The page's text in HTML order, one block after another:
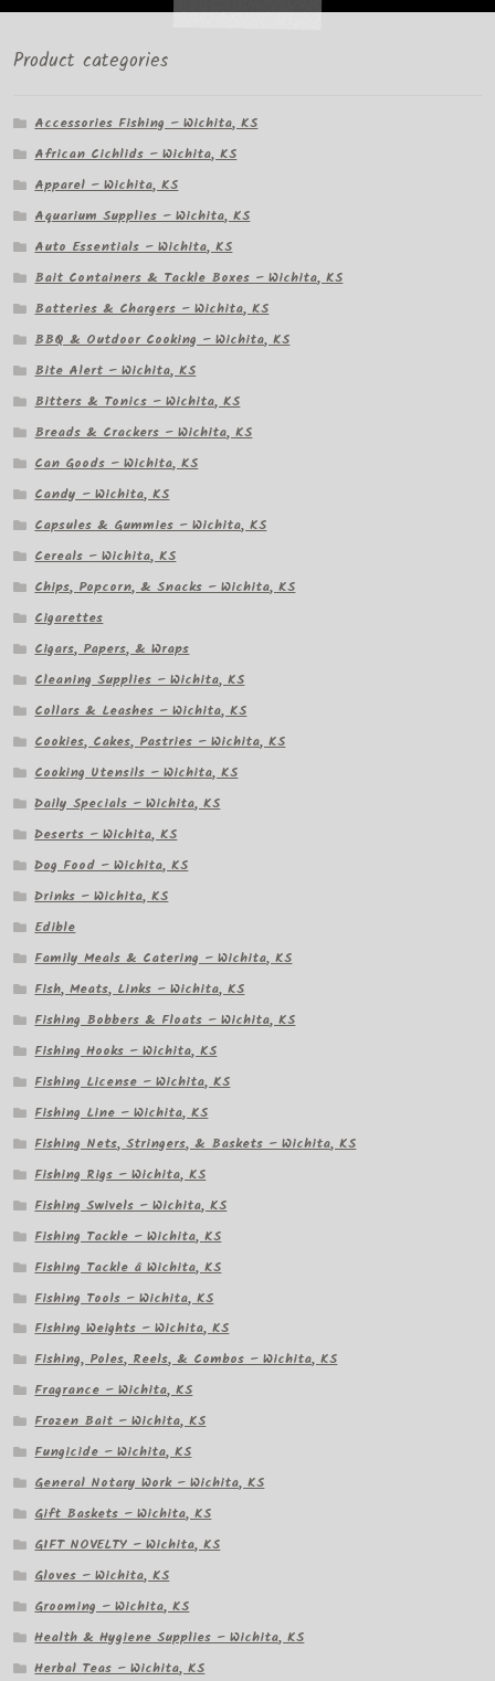
Product categories
Accessories Fishing – Wichita, KS
African Cichlids – Wichita, KS
Apparel – Wichita, KS
Aquarium Supplies – Wichita, KS
Auto Essentials – Wichita, KS
Bait Containers & Tackle Boxes – Wichita, KS
Batteries & Chargers – Wichita, KS
BBQ & Outdoor Cooking – Wichita, KS
Bite Alert – Wichita, KS
Bitters & Tonics – Wichita, KS
Breads & Crackers – Wichita, KS
Can Goods – Wichita, KS
Candy – Wichita, KS
Capsules & Gummies – Wichita, KS
Cereals – Wichita, KS
Chips, Popcorn, & Snacks – Wichita, KS
Cigarettes
Cigars, Papers, & Wraps
Cleaning Supplies – Wichita, KS
Collars & Leashes – Wichita, KS
Cookies, Cakes, Pastries – Wichita, KS
Cooking Utensils – Wichita, KS
Daily Specials – Wichita, KS
Deserts – Wichita, KS
Dog Food – Wichita, KS
Drinks – Wichita, KS
Edible
Family Meals & Catering – Wichita, KS
Fish, Meats, Links – Wichita, KS
Fishing Bobbers & Floats – Wichita, KS
Fishing Hooks – Wichita, KS
Fishing License – Wichita, KS
Fishing Line – Wichita, KS
Fishing Nets, Stringers, & Baskets – Wichita, KS
Fishing Rigs – Wichita, KS
Fishing Swivels – Wichita, KS
Fishing Tackle – Wichita, KS
Fishing Tackle â Wichita, KS
Fishing Tools – Wichita, KS
Fishing Weights – Wichita, KS
Fishing, Poles, Reels, & Combos – Wichita, KS
Fragrance – Wichita, KS
Frozen Bait – Wichita, KS
Fungicide – Wichita, KS
General Notary Work – Wichita, KS
Gift Baskets – Wichita, KS
GIFT NOVELTY – Wichita, KS
Gloves – Wichita, KS
Grooming – Wichita, KS
Health & Hygiene Supplies – Wichita, KS
Herbal Teas – Wichita, KS